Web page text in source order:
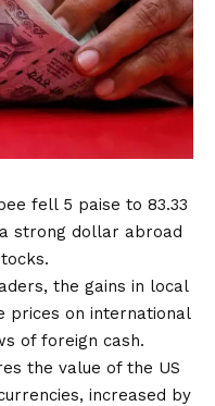
fell 5 paise to 83.33
strong dollar abroad
the gains in local
prices on international
of foreign cash.
the value of the US
increased by